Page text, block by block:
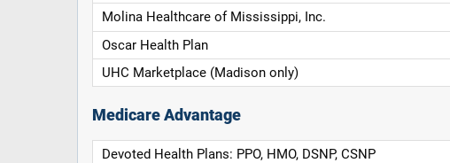
Molina Healthcare of Mississippi, Inc.
Oscar Health Plan
UHC Marketplace (Madison only)
Medicare Advantage
Devoted Health Plans: PPO, HMO, DSNP, CSNP